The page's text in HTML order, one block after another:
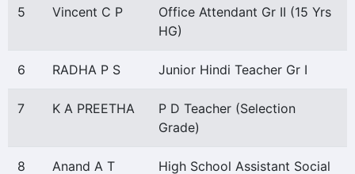
5 Vincent C P
Office Attendant Gr II (15 Yrs
HG)
6 RADHA P S Junior Hindi Teacher Gr I
7 K A PREETHA
P D Teacher (Selection
Grade)
8 Anand A T
High School Assistant Social